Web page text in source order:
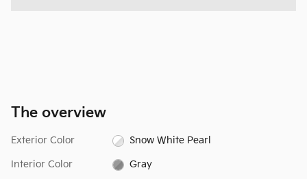
The overview
Exterior Color Snow White Pearl
Interior Color Gray